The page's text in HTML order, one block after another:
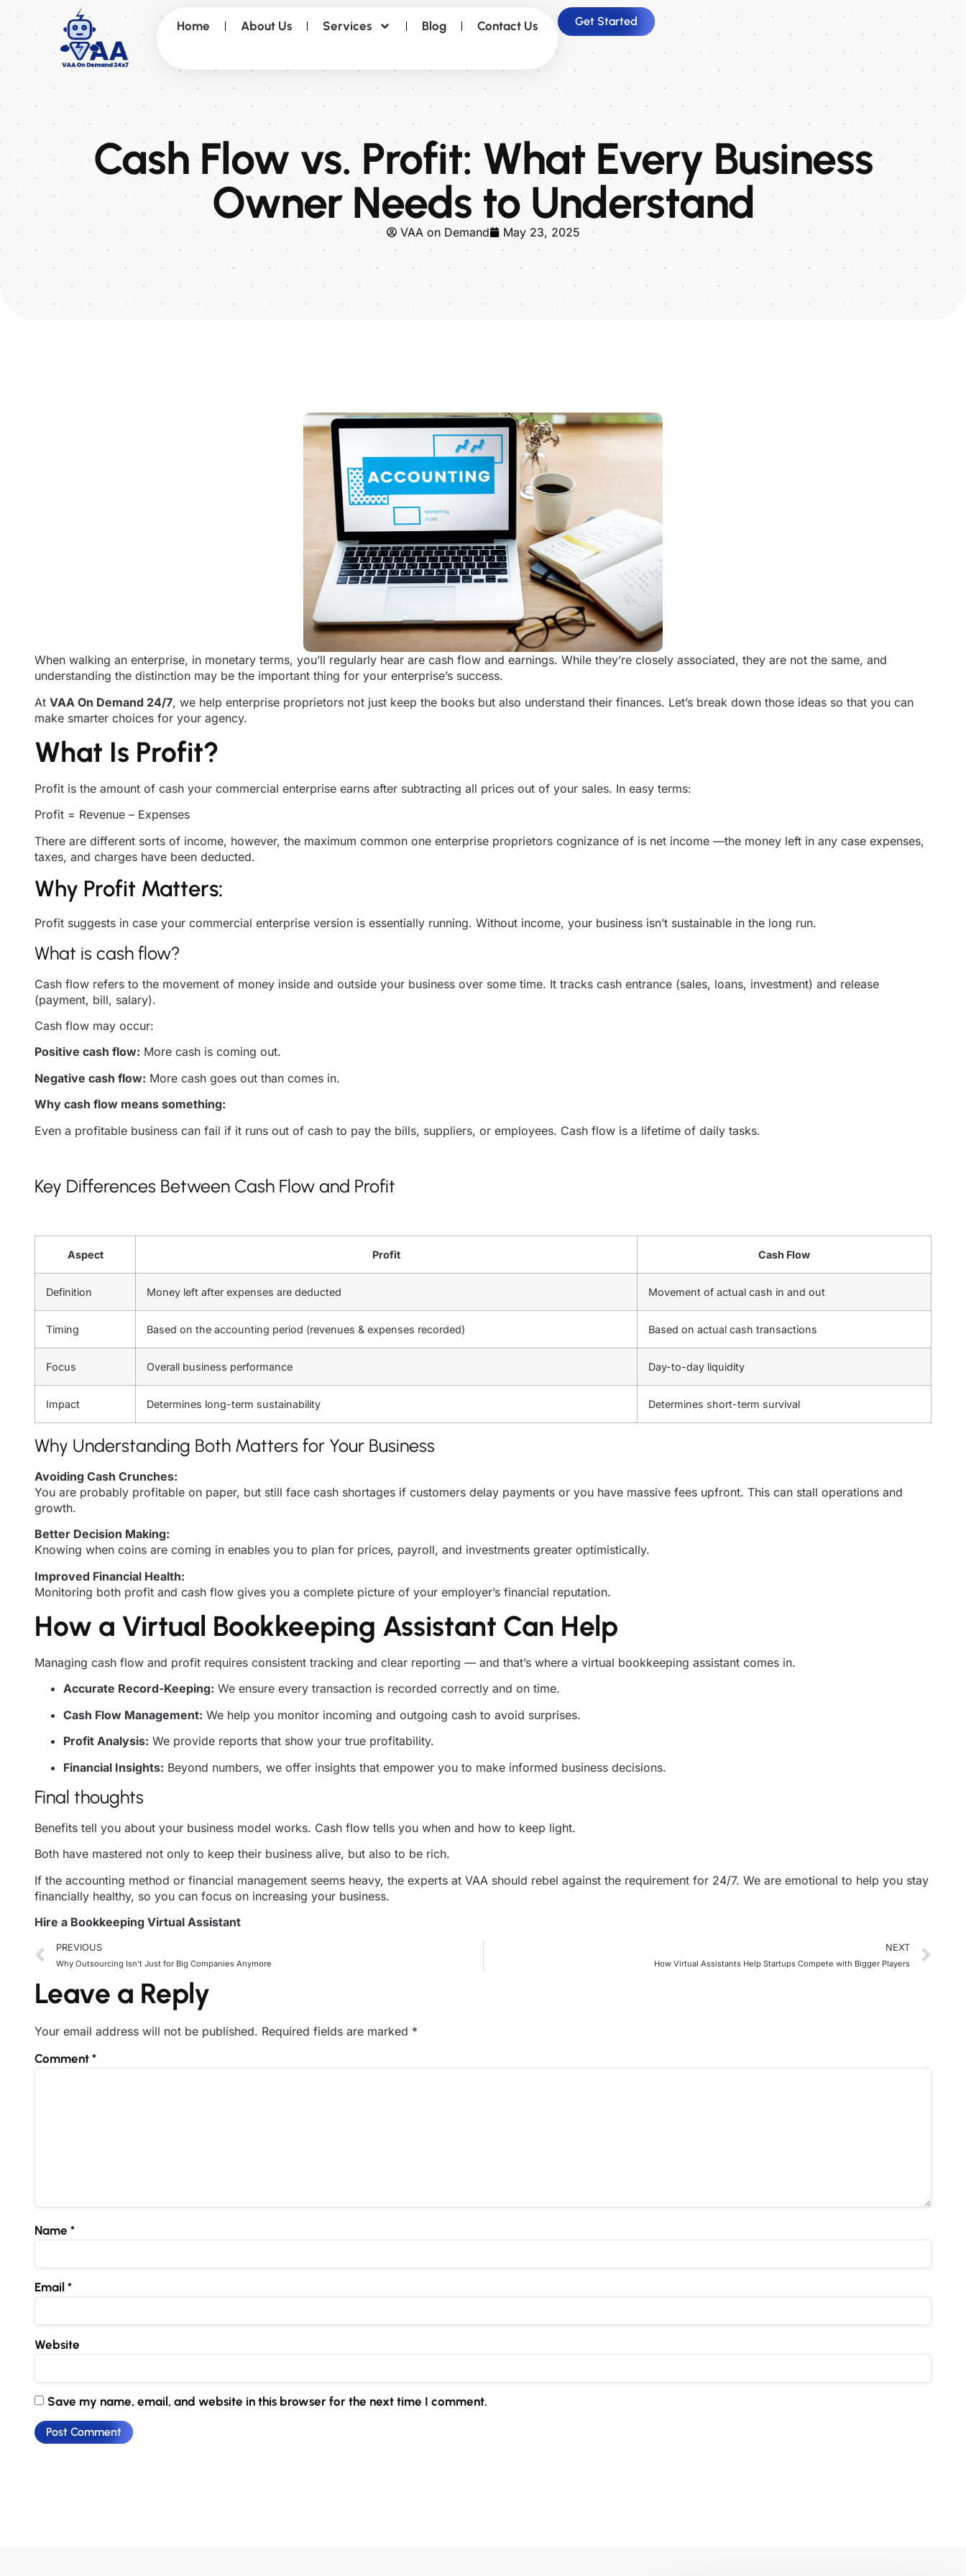
Home About Us Services Blog Contact Us Get Started
Cash Flow vs. Profit: What Every Business
Owner Needs to Understand
VAA on Demand May 23, 2025
When walking an enterprise, in monetary terms, you’ll regularly hear are cash flow and earnings. While they’re closely associated, they are not the same, and
understanding the distinction may be the important thing for your enterprise’s success.
At VAA On Demand 24/7, we help enterprise proprietors not just keep the books but also understand their finances. Let’s break down those ideas so that you can
make smarter choices for your agency.
What Is Profit?
Profit is the amount of cash your commercial enterprise earns after subtracting all prices out of your sales. In easy terms:
Profit = Revenue – Expenses
There are different sorts of income, however, the maximum common one enterprise proprietors cognizance of is net income —the money left in any case expenses,
taxes, and charges have been deducted.
Why Profit Matters:
Profit suggests in case your commercial enterprise version is essentially running. Without income, your business isn’t sustainable in the long run.
What is cash flow?
Cash flow refers to the movement of money inside and outside your business over some time. It tracks cash entrance (sales, loans, investment) and release
(payment, bill, salary).
Cash flow may occur:
Positive cash flow: More cash is coming out.
Negative cash flow: More cash goes out than comes in.
Why cash flow means something:
Even a profitable business can fail if it runs out of cash to pay the bills, suppliers, or employees. Cash flow is a lifetime of daily tasks.
Key Differences Between Cash Flow and Profit
Aspect Profit Cash Flow
Definition Money left after expenses are deducted Movement of actual cash in and out
Timing Based on the accounting period (revenues & expenses recorded) Based on actual cash transactions
Focus Overall business performance Day-to-day liquidity
Impact Determines long-term sustainability Determines short-term survival
Why Understanding Both Matters for Your Business
Avoiding Cash Crunches:
You are probably profitable on paper, but still face cash shortages if customers delay payments or you have massive fees upfront. This can stall operations and
growth.
Better Decision Making:
Knowing when coins are coming in enables you to plan for prices, payroll, and investments greater optimistically.
Improved Financial Health:
Monitoring both profit and cash flow gives you a complete picture of your employer’s financial reputation.
How a Virtual Bookkeeping Assistant Can Help
Managing cash flow and profit requires consistent tracking and clear reporting — and that’s where a virtual bookkeeping assistant comes in.
Accurate Record-Keeping: We ensure every transaction is recorded correctly and on time.
Cash Flow Management: We help you monitor incoming and outgoing cash to avoid surprises.
Profit Analysis: We provide reports that show your true profitability.
Financial Insights: Beyond numbers, we offer insights that empower you to make informed business decisions.
Final thoughts
Benefits tell you about your business model works. Cash flow tells you when and how to keep light.
Both have mastered not only to keep their business alive, but also to be rich.
If the accounting method or financial management seems heavy, the experts at VAA should rebel against the requirement for 24/7. We are emotional to help you stay
financially healthy, so you can focus on increasing your business.
Hire a Bookkeeping Virtual Assistant
PREVIOUS
Why Outsourcing Isn’t Just for Big Companies Anymore
NEXT
How Virtual Assistants Help Startups Compete with Bigger Players
Leave a Reply
Your email address will not be published. Required fields are marked *
Comment *
Name *
Email *
Website
Save my name, email, and website in this browser for the next time I comment.